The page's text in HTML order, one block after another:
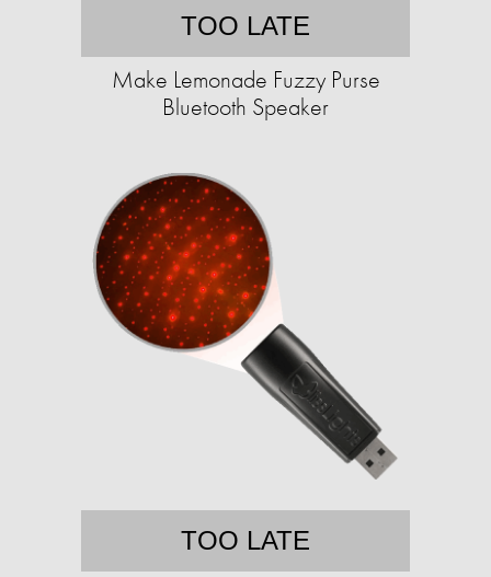
TOO LATE
Make Lemonade Fuzzy Purse
Bluetooth Speaker
TOO LATE